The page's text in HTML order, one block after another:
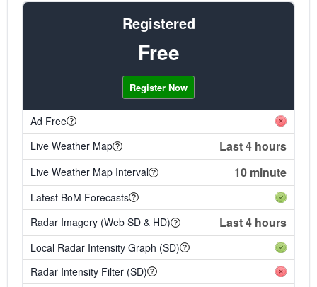
Registered
Free
Register Now
Ad Free
Live Weather Map
Last 4 hours
Live Weather Map Interval 10 minute
Latest BoM Forecasts
Radar Imagery (Web SD & HD)
Last 4 hours
Local Radar Intensity Graph (SD)
Radar Intensity Filter (SD)